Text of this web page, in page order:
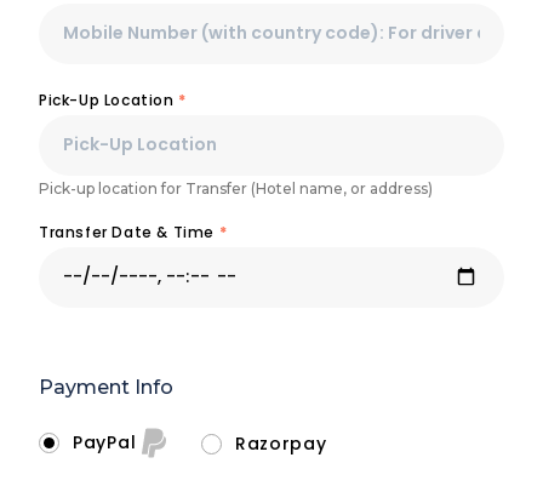
Pick-Up Location *
Pick-up location for Transfer (Hotel name, or address)
Transfer Date & Time *
Payment Info
PayPal Razorpay